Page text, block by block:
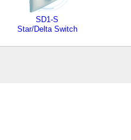
SD1-S
Star/Delta Switch